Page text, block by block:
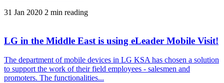
31 Jan 2020 2 min reading
LG in the Middle East is using eLeader Mobile Visit!
The department of mobile devices in LG KSA has chosen a solution
to support the work of their field employees - salesmen and
promoters. The functionalities...